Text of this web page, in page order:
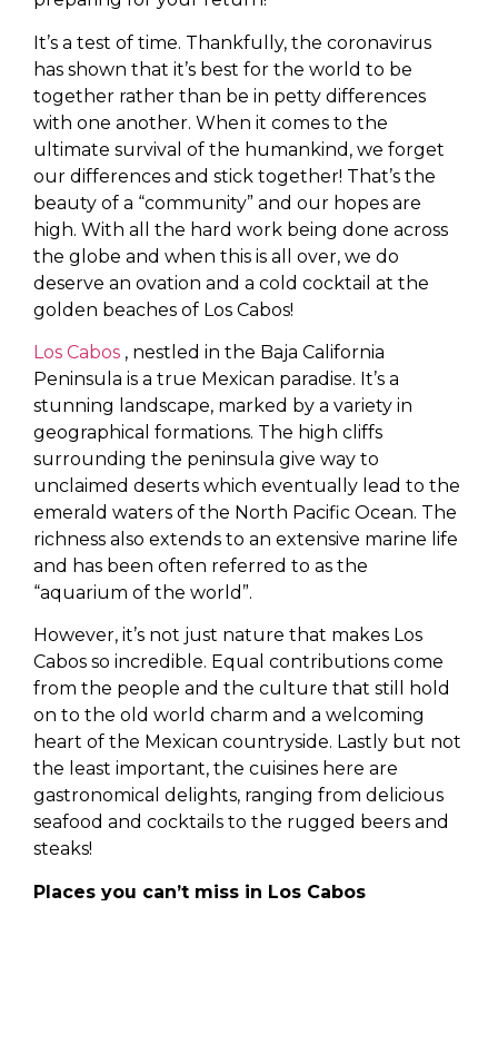
It’s a test of time. Thankfully, the coronavirus
has shown that it’s best for the world to be
together rather than be in petty differences
with one another. When it comes to the
ultimate survival of the humankind, we forget
our differences and stick together! That’s the
beauty of a “community” and our hopes are
high. With all the hard work being done across
the globe and when this is all over, we do
deserve an ovation and a cold cocktail at the
golden beaches of Los Cabos!
Los Cabos , nestled in the Baja California
Peninsula is a true Mexican paradise. It’s a
stunning landscape, marked by a variety in
geographical formations. The high cliffs
surrounding the peninsula give way to
unclaimed deserts which eventually lead to the
emerald waters of the North Pacific Ocean. The
richness also extends to an extensive marine life
and has been often referred to as the
“aquarium of the world”.
However, it’s not just nature that makes Los
Cabos so incredible. Equal contributions come
from the people and the culture that still hold
on to the old world charm and a welcoming
heart of the Mexican countryside. Lastly but not
the least important, the cuisines here are
gastronomical delights, ranging from delicious
seafood and cocktails to the rugged beers and
steaks!
Places you can’t miss in Los Cabos